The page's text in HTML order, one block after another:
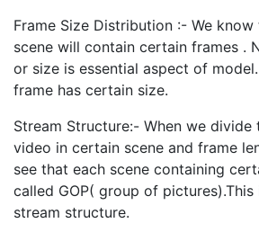
Frame Size Distribution :- We
scene will contain certain frames .
or size is essential aspect of
frame has certain size.
Stream Structure:- When we
video in certain scene and frame
see that each scene containing
called GOP( group of
stream structure.